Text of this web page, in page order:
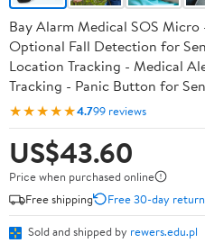
Bay Alarm Medical SOS
Optional Fall Detection for
Location Tracking - Medical
Tracking - Panic Button for
★★★★★4.799 reviews
US$43.60
Price when purchased online
Free shipping
Free 30-day
Sold and shipped by rewers.edu.pl